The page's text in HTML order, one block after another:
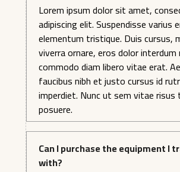
Lorem ipsum dolor sit amet,
adipiscing elit. Suspendisse varius
elementum tristique. Duis cursus,
viverra ornare, eros dolor interdum
commodo diam libero vitae erat.
faucibus nibh et justo cursus id
imperdiet. Nunc ut sem vitae
posuere.
Can I purchase the equipment I
with?